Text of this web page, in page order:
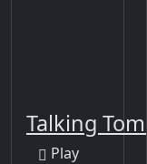
Talking
Play